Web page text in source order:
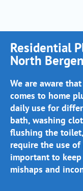
Residential
North
We are aware
comes to home
daily use for
bath, washing
flushing the
require the use of
important to
mishaps and